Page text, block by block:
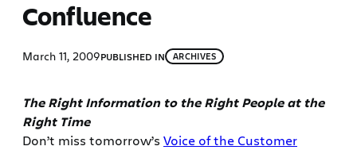
Confluence
March 11, 2009PUBLISHED IN ARCHIVES
The Right Information to the Right People at the
Right Time
Don’t miss tomorrow’s Voice of the Customer